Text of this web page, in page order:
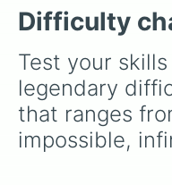
Difficulty
Test your
legendary
that ranges
impossible,